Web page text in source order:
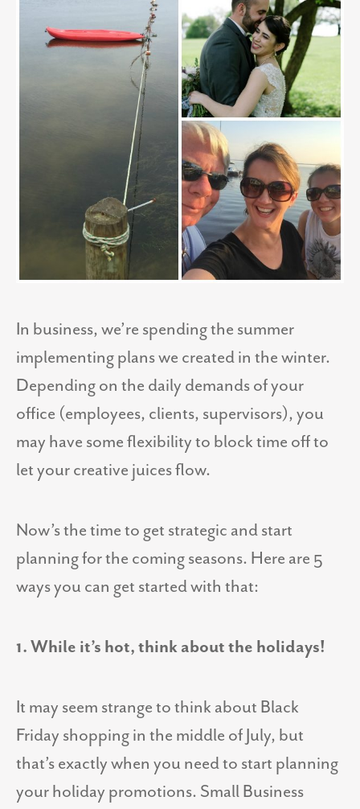
In business, we’re spending the summer
implementing plans we created in the winter.
Depending on the daily demands of your
office (employees, clients, supervisors), you
may have some flexibility to block time off to
let your creative juices flow.
Now’s the time to get strategic and start
planning for the coming seasons. Here are 5
ways you can get started with that:
1. While it’s hot, think about the holidays!
It may seem strange to think about Black
Friday shopping in the middle of July, but
that’s exactly when you need to start planning
your holiday promotions. Small Business